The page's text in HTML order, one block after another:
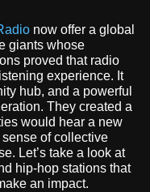
now offer a global
giants whose
proved that radio
experience. It
hub, and a powerful
They created a
would hear a new
of collective
Let’s take a look at
hip-hop stations that
an impact.